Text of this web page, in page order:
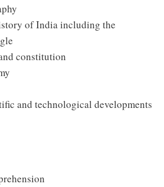
of India including the
constitution
and technological developments